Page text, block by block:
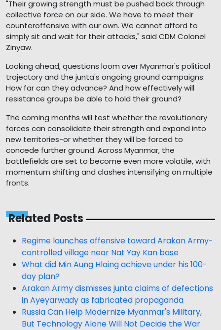
"Their growing strength must be pushed back through
collective force on our side. We have to meet their
counteroffensive with our own. We cannot afford to
simply sit and wait for their attacks," said CDM Colonel
Zinyaw.
Looking ahead, questions loom over Myanmar's political
trajectory and the junta's ongoing ground campaigns:
How far can they advance? And how effectively will
resistance groups be able to hold their ground?
The coming months will test whether the revolutionary
forces can consolidate their strength and expand into
new territories-or whether they will be forced to
concede further ground. Across Myanmar, the
battlefields are set to become even more volatile, with
momentum shifting and clashes intensifying on multiple
fronts.
Related Posts
Regime launches offensive toward Arakan Army-
controlled village near Nat Yay Kan base
What did Min Aung Hlaing achieve under his 100-
day plan?
Arakan Army dismisses junta claims of defections
in Ayeyarwady as fabricated propaganda
Russia Can Help Modernize Myanmar's Military,
But Technology Alone Will Not Decide the War